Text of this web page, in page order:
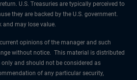
U.S. Treasuries are typically perceived to
they are backed by the U.S. government.
and may lose value.
opinions of the manager and such
without notice. This material is distributed
and should not be considered as
of any particular security,